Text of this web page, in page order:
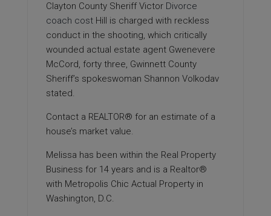
Clayton County Sheriff Victor Divorce
coach cost Hill is charged with reckless
conduct in the shooting, which critically
wounded actual estate agent Gwenevere
McCord, forty three, Gwinnett County
Sheriff’s spokeswoman Shannon Volkodav
stated.
Contact a REALTOR® for an estimate of a
house’s market value.
Melissa has been within the Real Property
Business for 14 years and is a Realtor®
with Metropolis Chic Actual Property in
Washington, D.C.